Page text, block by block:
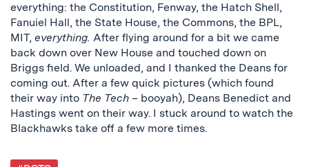
everything: the Constitution, Fenway, the Hatch Shell,
Fanuiel Hall, the State House, the Commons, the BPL,
MIT, everything. After flying around for a bit we came
back down over New House and touched down on
Briggs field. We unloaded, and I thanked the Deans for
coming out. After a few quick pictures (which found
their way into The Tech – booyah), Deans Benedict and
Hastings went on their way. I stuck around to watch the
Blackhawks take off a few more times.